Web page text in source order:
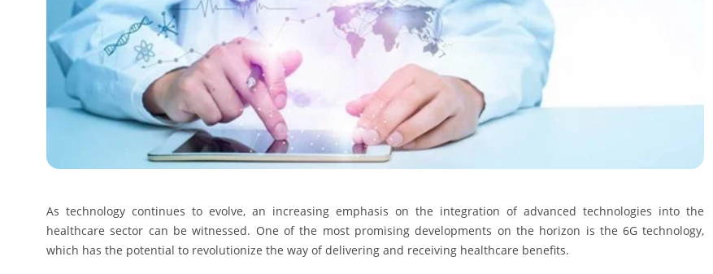
As technology continues to evolve, an increasing emphasis on the integration of advanced technologies into the
healthcare sector can be witnessed. One of the most promising developments on the horizon is the 6G technology,
which has the potential to revolutionize the way of delivering and receiving healthcare benefits.